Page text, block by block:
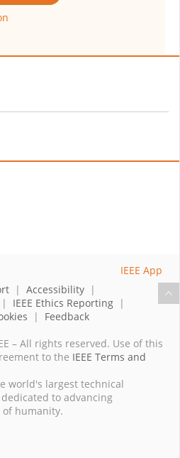
| Accessibility |
| IEEE Ethics Reporting |
| Feedback
– All rights reserved. Use of this
to the IEEE Terms and
world's largest technical
to advancing
humanity.